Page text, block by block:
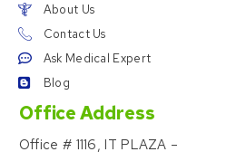
About Us
Contact Us
Ask Medical Expert
Blog
Office Address
Office # 1116, IT PLAZA –